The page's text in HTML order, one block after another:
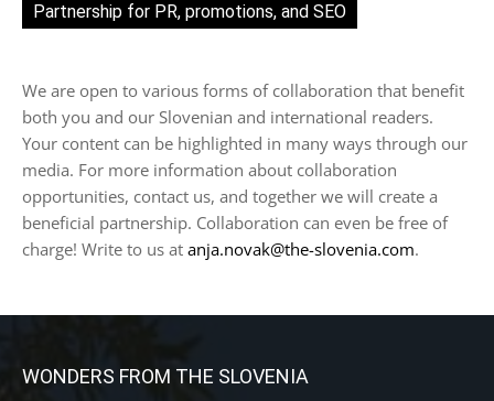
Partnership for PR, promotions, and SEO
We are open to various forms of collaboration that benefit
both you and our Slovenian and international readers.
Your content can be highlighted in many ways through our
media. For more information about collaboration
opportunities, contact us, and together we will create a
beneficial partnership. Collaboration can even be free of
charge! Write to us at anja.novak@the-slovenia.com.
WONDERS FROM THE SLOVENIA